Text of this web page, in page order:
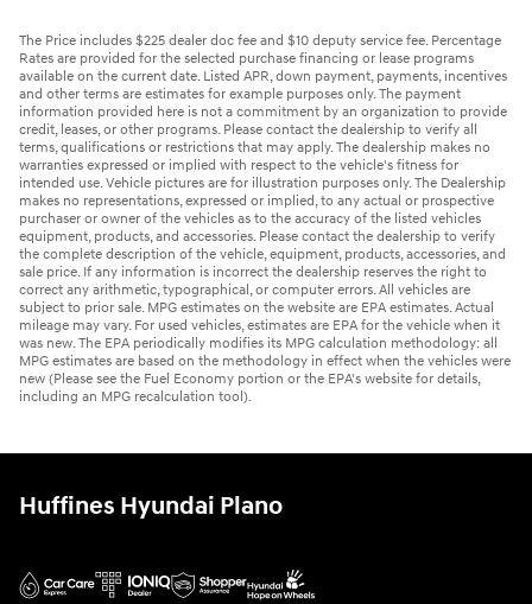
The Price includes $225 dealer doc fee and $10 deputy service fee. Percentage
Rates are provided for the selected purchase financing or lease programs
available on the current date. Listed APR, down payment, payments, incentives
and other terms are estimates for example purposes only. The payment
information provided here is not a commitment by an organization to provide
credit, leases, or other programs. Please contact the dealership to verify all
terms, qualifications or restrictions that may apply. The dealership makes no
warranties expressed or implied with respect to the vehicle's fitness for
intended use. Vehicle pictures are for illustration purposes only. The Dealership
makes no representations, expressed or implied, to any actual or prospective
purchaser or owner of the vehicles as to the accuracy of the listed vehicles
equipment, products, and accessories. Please contact the dealership to verify
the complete description of the vehicle, equipment, products, accessories, and
sale price. If any information is incorrect the dealership reserves the right to
correct any arithmetic, typographical, or computer errors. All vehicles are
subject to prior sale. MPG estimates on the website are EPA estimates. Actual
mileage may vary. For used vehicles, estimates are EPA for the vehicle when it
was new. The EPA periodically modifies its MPG calculation methodology: all
MPG estimates are based on the methodology in effect when the vehicles were
new (Please see the Fuel Economy portion or the EPA's website for details,
including an MPG recalculation tool).
Huffines Hyundai Plano